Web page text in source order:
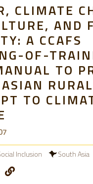
CLIMATE
AND
A CCAFS
OF-
TO
TO
Inclusion South Asia